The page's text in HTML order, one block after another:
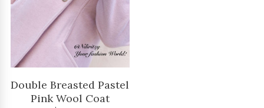
Double Breasted Pastel
Pink Wool Coat